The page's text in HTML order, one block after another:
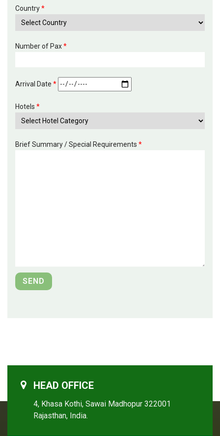
Country*
Number of Pax*
Arrival Date *
Hotels *
Brief Summary / Special Requirements *
HEAD OFFICE
4, Khasa Kothi, Sawai Madhopur 322001
Rajasthan, India.